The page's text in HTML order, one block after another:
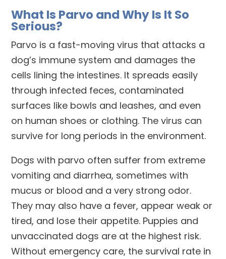
What Is Parvo and Why Is It So
Serious?
Parvo is a fast-moving virus that attacks a
dog’s immune system and damages the
cells lining the intestines. It spreads easily
through infected feces, contaminated
surfaces like bowls and leashes, and even
on human shoes or clothing. The virus can
survive for long periods in the environment.
Dogs with parvo often suffer from extreme
vomiting and diarrhea, sometimes with
mucus or blood and a very strong odor.
They may also have a fever, appear weak or
tired, and lose their appetite. Puppies and
unvaccinated dogs are at the highest risk.
Without emergency care, the survival rate in